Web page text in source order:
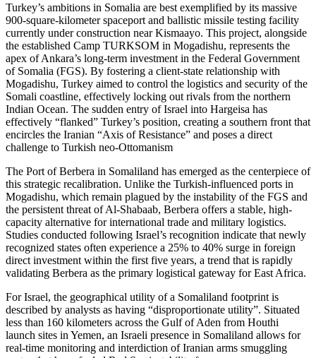
Turkey’s ambitions in Somalia are best exemplified by its massive
900-square-kilometer spaceport and ballistic missile testing facility
currently under construction near Kismaayo. This project, alongside
the established Camp TURKSOM in Mogadishu, represents the
apex of Ankara’s long-term investment in the Federal Government
of Somalia (FGS). By fostering a client-state relationship with
Mogadishu, Turkey aimed to control the logistics and security of the
Somali coastline, effectively locking out rivals from the northern
Indian Ocean. The sudden entry of Israel into Hargeisa has
effectively “flanked” Turkey’s position, creating a southern front that
encircles the Iranian “Axis of Resistance” and poses a direct
challenge to Turkish neo-Ottomanism
The Port of Berbera in Somaliland has emerged as the centerpiece of
this strategic recalibration. Unlike the Turkish-influenced ports in
Mogadishu, which remain plagued by the instability of the FGS and
the persistent threat of Al-Shabaab, Berbera offers a stable, high-
capacity alternative for international trade and military logistics.
Studies conducted following Israel’s recognition indicate that newly
recognized states often experience a 25% to 40% surge in foreign
direct investment within the first five years, a trend that is rapidly
validating Berbera as the primary logistical gateway for East Africa.
For Israel, the geographical utility of a Somaliland footprint is
described by analysts as having “disproportionate utility”. Situated
less than 160 kilometers across the Gulf of Aden from Houthi
launch sites in Yemen, an Israeli presence in Somaliland allows for
real-time monitoring and interdiction of Iranian arms smuggling